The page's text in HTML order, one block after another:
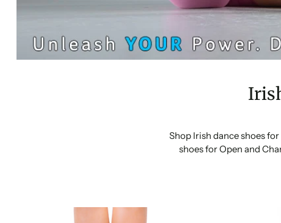
Shop Irish dance shoes
shoes for Open and